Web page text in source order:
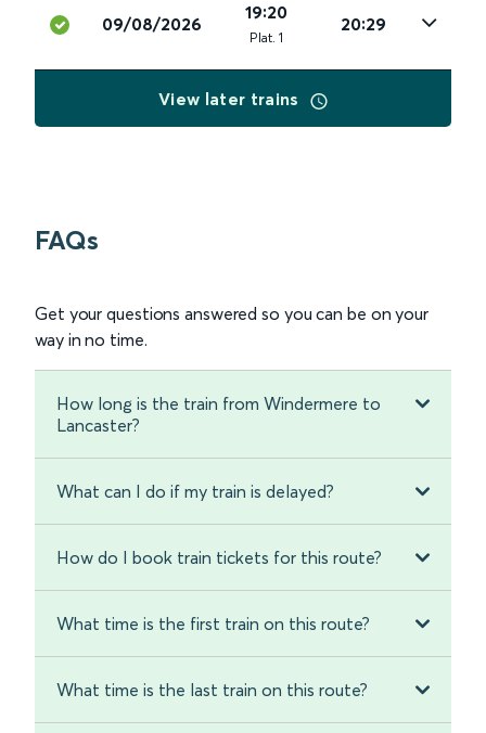
09/08/2026
19:20
Plat. 1
20:29
View later trains
FAQs
Get your questions answered so you can be on your
way in no time.
How long is the train from Windermere to
Lancaster?
What can I do if my train is delayed?
How do I book train tickets for this route?
What time is the first train on this route?
What time is the last train on this route?